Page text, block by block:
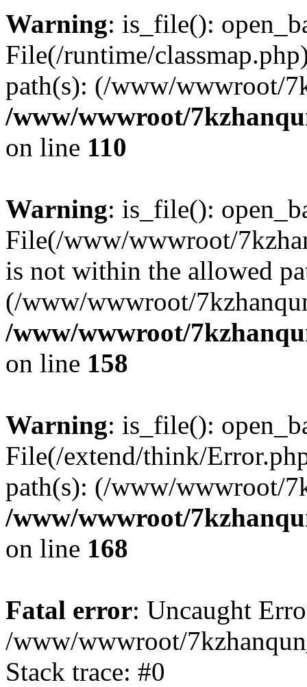
Warning: is_file():
File(/runtime/
path(s): (/www/wwwroot/
/www/wwwroot/
on line 110
Warning: is_file():
File(/www/wwwroot/
is not within the allowed
(/www/wwwroot/
/www/wwwroot/
on line 158
Warning: is_file():
File(/extend/think/
path(s): (/www/wwwroot/
/www/wwwroot/
on line 168
Fatal error: Uncaught
/www/wwwroot/
Stack trace: #0